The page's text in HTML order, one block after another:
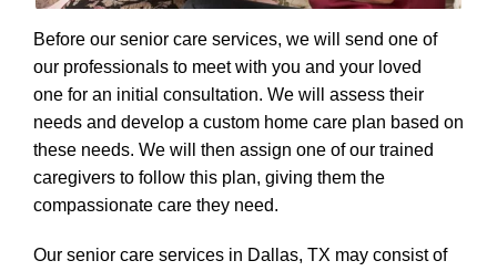
Before our senior care services, we will send one of
our professionals to meet with you and your loved
one for an initial consultation. We will assess their
needs and develop a custom home care plan based on
these needs. We will then assign one of our trained
caregivers to follow this plan, giving them the
compassionate care they need.
Our senior care services in Dallas, TX may consist of